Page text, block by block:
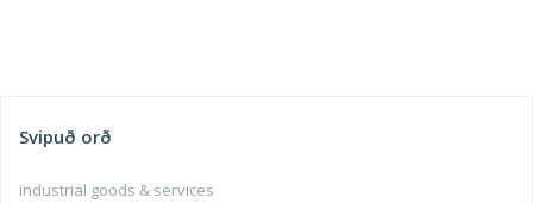
Svipuð orð
industrial goods & services